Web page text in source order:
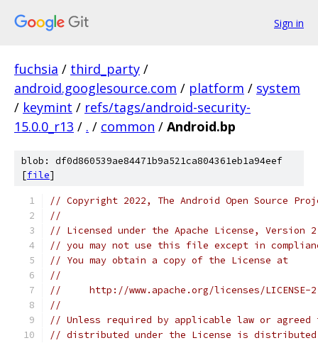
Sign in
fuchsia / third_party /
android.googlesource.com / platform / system
/ keymint / refs/tags/android-security-
15.0.0_r13 / . / common / Android.bp
blob: df0d860539ae84471b9a521ca804361eb1a94eef
[file]
// Copyright 2022, The Android Open Source
//
// Licensed under the Apache License,
// you may not use this file except in
// You may obtain a copy of the License at
//
//     http://www.apache.org/licenses/LICENSE-
//
// Unless required by applicable law or
// distributed under the License is distributed